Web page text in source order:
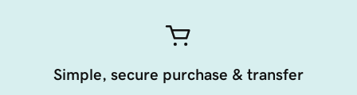
Simple, secure purchase & transfer